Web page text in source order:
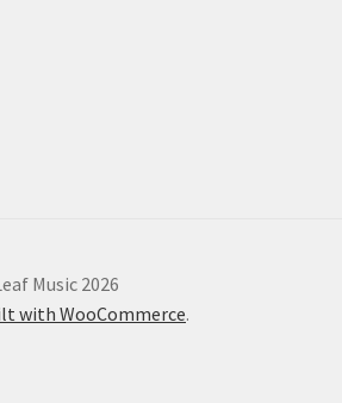
Music 2026
with WooCommerce.